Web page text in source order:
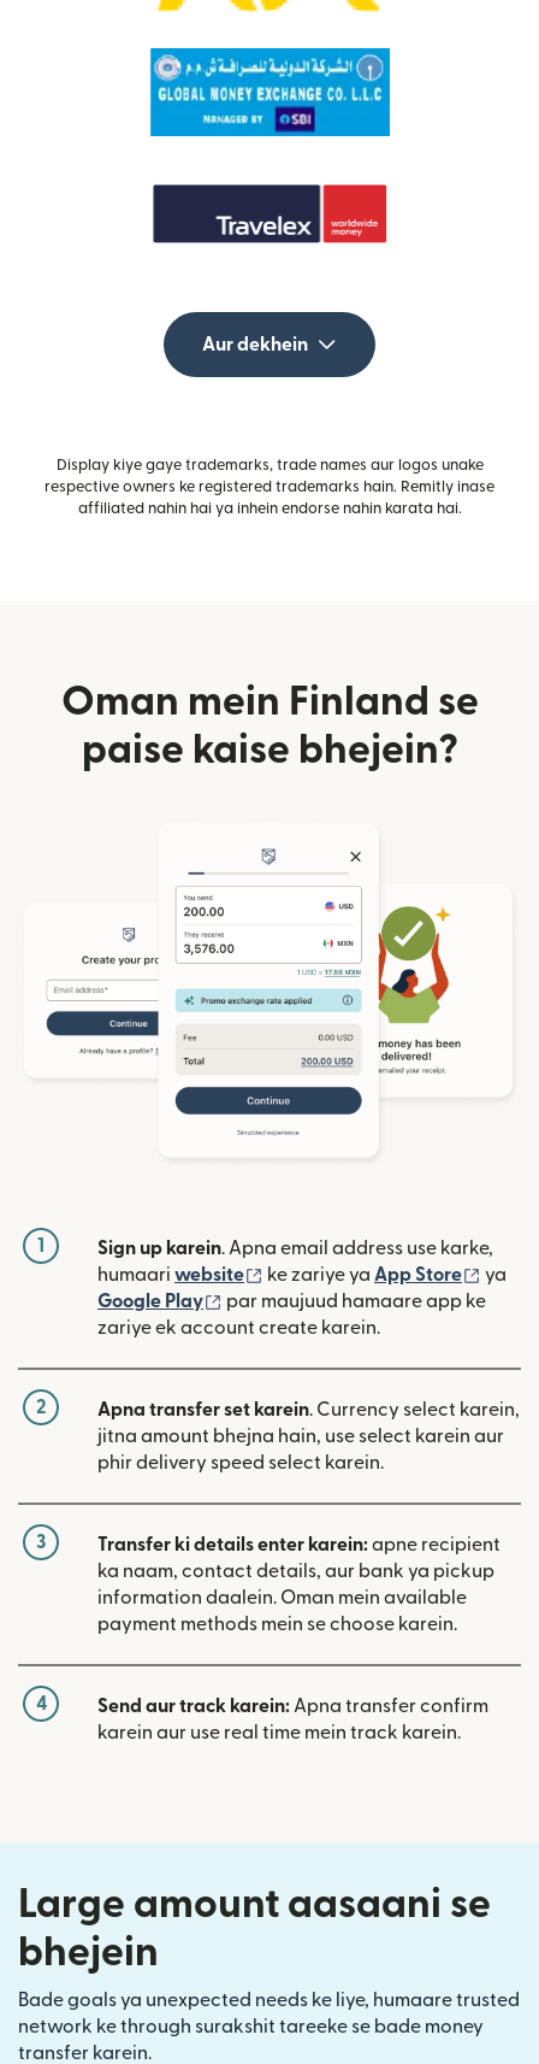
Aur dekhein
Display kiye gaye trademarks, trade names aur logos unake
respective owners ke registered trademarks hain. Remitly inase
affiliated nahin hai ya inhein endorse nahin karata hai.
Oman mein Finland se
paise kaise bhejein?
1 Sign up karein. Apna email address use karke,
humaari website (nai window mein khulta hai)
ke zariye ya App Store (nai
ya
Google Play
(nai window mein khulta hai)
par maujuud hamaare app ke
zariye ek account create karein.
2 Apna transfer set karein. Currency select karein,
jitna amount bhejna hain, use select karein aur
phir delivery speed select karein.
3 Transfer ki details enter karein:apne recipient
ka naam, contact details, aur bank ya pickup
information daalein. Oman mein available
payment methods mein se choose karein.
4 Send aur track karein: Apna transfer confirm
karein aur use real time mein track karein.
Large amount aasaani se
bhejein
Bade goals ya unexpected needs ke liye, humaare trusted
network ke through surakshit tareeke se bade money
transfer karein.